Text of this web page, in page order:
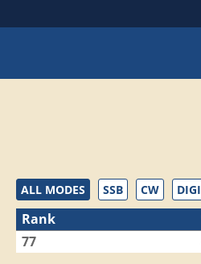
ALL MODES SSB CW DIGI
Rank
77